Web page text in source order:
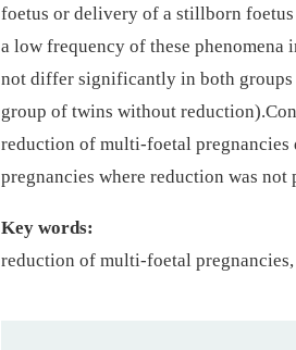
foetus or delivery of a stillborn
a low frequency of these phenomena
not differ significantly in both groups
group of twins without
reduction of multi-foetal pregnancies
pregnancies where reduction was not
Key words:
reduction of multi-foetal